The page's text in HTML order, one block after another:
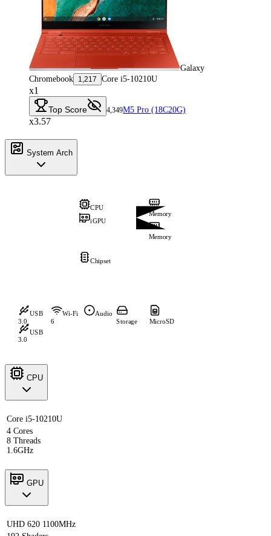
Galaxy
Chromebook
1,217 Core i5-10210U
x1
Top Score 4,349M5 Pro (18C20G)
x3.57
System Arch
CPU
iGPU
Memory
Memory
Chipset
USB
3.0
USB
3.0
Wi-Fi
6
Audio
Storage
MicroSD
CPU
Core i5-10210U
4 Cores
8 Threads
1.6GHz
GPU
UHD 620 1100MHz